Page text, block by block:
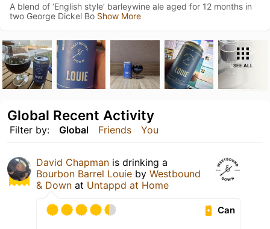
A blend of ‘English style’ barleywine ale aged for 12 months in
two George Dickel Bo Show More
SEE ALL
Filter by: Global Friends You
Global Recent Activity
David Chapman is drinking a
Bourbon Barrel Louie by Westbound
& Down at Untappd at Home
Can